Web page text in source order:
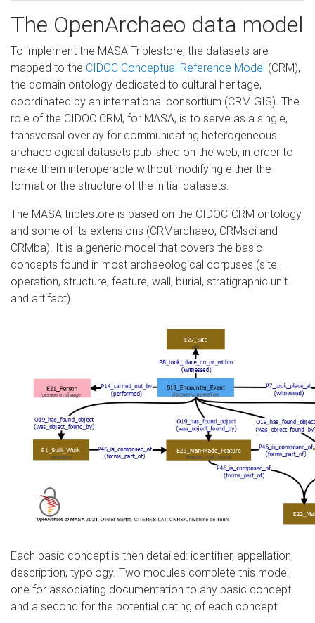
The OpenArchaeo data model
To implement the MASA Triplestore, the datasets are
mapped to the CIDOC Conceptual Reference Model (CRM),
the domain ontology dedicated to cultural heritage,
coordinated by an international consortium (CRM GIS). The
role of the CIDOC CRM, for MASA, is to serve as a single,
transversal overlay for communicating heterogeneous
archaeological datasets published on the web, in order to
make them interoperable without modifying either the
format or the structure of the initial datasets.
The MASA triplestore is based on the CIDOC-CRM ontology
and some of its extensions (CRMarchaeo, CRMsci and
CRMba). It is a generic model that covers the basic
concepts found in most archaeological corpuses (site,
operation, structure, feature, wall, burial, stratigraphic unit
and artifact).
Each basic concept is then detailed: identifier, appellation,
description, typology. Two modules complete this model,
one for associating documentation to any basic concept
and a second for the potential dating of each concept.